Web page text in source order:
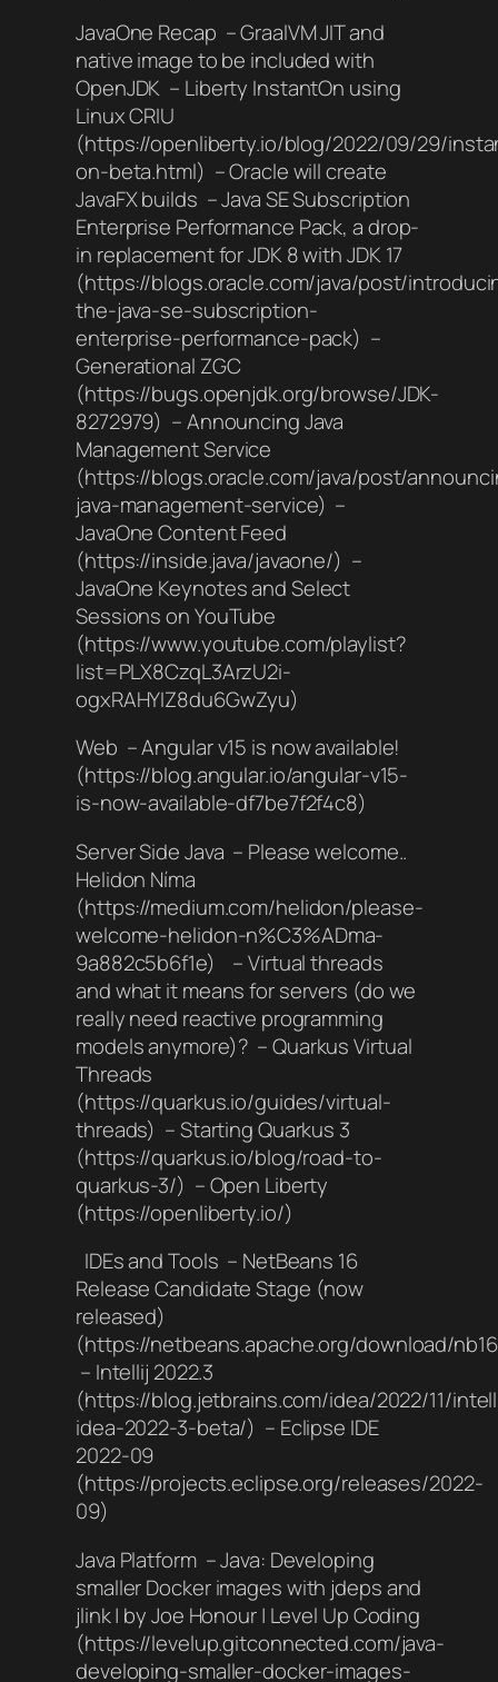
JavaOne Recap – GraalVM JIT and
native image to be included with
OpenJDK – Liberty InstantOn using
Linux CRIU
(https://openliberty.io/blog/2022/09/29/
on-beta.html) – Oracle will create
JavaFX builds – Java SE Subscription
Enterprise Performance Pack, a drop-
in replacement for JDK 8 with JDK 17
(https://blogs.oracle.com/java/post/
the-java-se-subscription-
enterprise-performance-pack) –
Generational ZGC
(https://bugs.openjdk.org/browse/JDK-
8272979) – Announcing Java
Management Service
(https://blogs.oracle.com/java/post/
java-management-service) –
JavaOne Content Feed
(https://inside.java/javaone/) –
JavaOne Keynotes and Select
Sessions on YouTube
(https://www.youtube.com/playlist?
list=PLX8CzqL3ArzU2i-
ogxRAHYIZ8du6GwZyu)
Web – Angular v15 is now available!
(https://blog.angular.io/angular-v15-
is-now-available-df7be7f2f4c8)
Server Side Java – Please welcome..
Helidon Níma
(https://medium.com/helidon/please-
welcome-helidon-n%C3%ADma-
9a882c5b6f1e) – Virtual threads
and what it means for servers (do we
really need reactive programming
models anymore)? – Quarkus Virtual
Threads
(https://quarkus.io/guides/virtual-
threads) – Starting Quarkus 3
(https://quarkus.io/blog/road-to-
quarkus-3/) – Open Liberty
(https://openliberty.io/)
IDEs and Tools – NetBeans 16
Release Candidate Stage (now
released)
(https://netbeans.apache.org/download/
– Intellij 2022.3
(https://blog.jetbrains.com/idea/2022/11/
idea-2022-3-beta/) – Eclipse IDE
2022-09
(https://projects.eclipse.org/releases/2022-
09)
Java Platform – Java: Developing
smaller Docker images with jdeps and
jlink | by Joe Honour | Level Up Coding
(https://levelup.gitconnected.com/java-
developing-smaller-docker-images-